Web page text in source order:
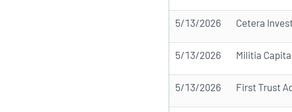
5/13/2026 Cetera
5/13/2026 Militia
5/13/2026 First Trust